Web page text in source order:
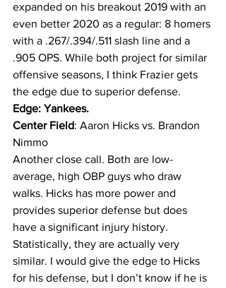
expanded on his breakout 2019 with an
even better 2020 as a regular: 8 homers
with a .267/.394/.511 slash line and a
.905 OPS. While both project for similar
offensive seasons, I think Frazier gets
the edge due to superior defense.
Edge: Yankees.
Center Field: Aaron Hicks vs. Brandon
Nimmo
Another close call. Both are low-
average, high OBP guys who draw
walks. Hicks has more power and
provides superior defense but does
have a significant injury history.
Statistically, they are actually very
similar. I would give the edge to Hicks
for his defense, but I don’t know if he is